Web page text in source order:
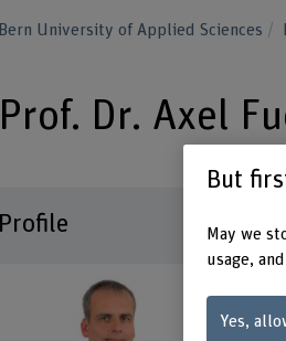
Bern University of Applied Sciences
Prof. Dr. Axel
Profile
But
May we
usage,
Yes,